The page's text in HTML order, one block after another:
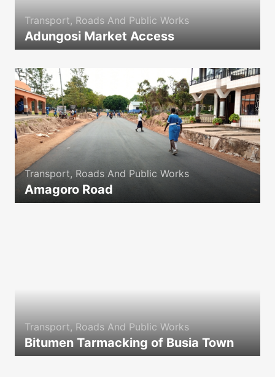
Transport, Roads And Public Works
Adungosi Market Access
Transport, Roads And Public Works
Amagoro Road
Transport, Roads And Public Works
Bitumen Tarmacking of Busia Town